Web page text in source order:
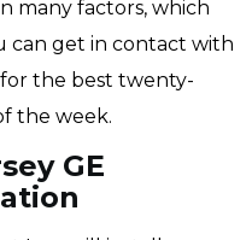
many factors, which
can get in contact with
the best twenty-
the week.
GE